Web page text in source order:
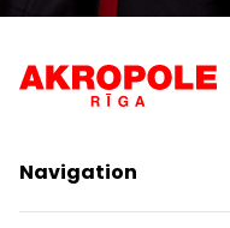
Navigation
Shops